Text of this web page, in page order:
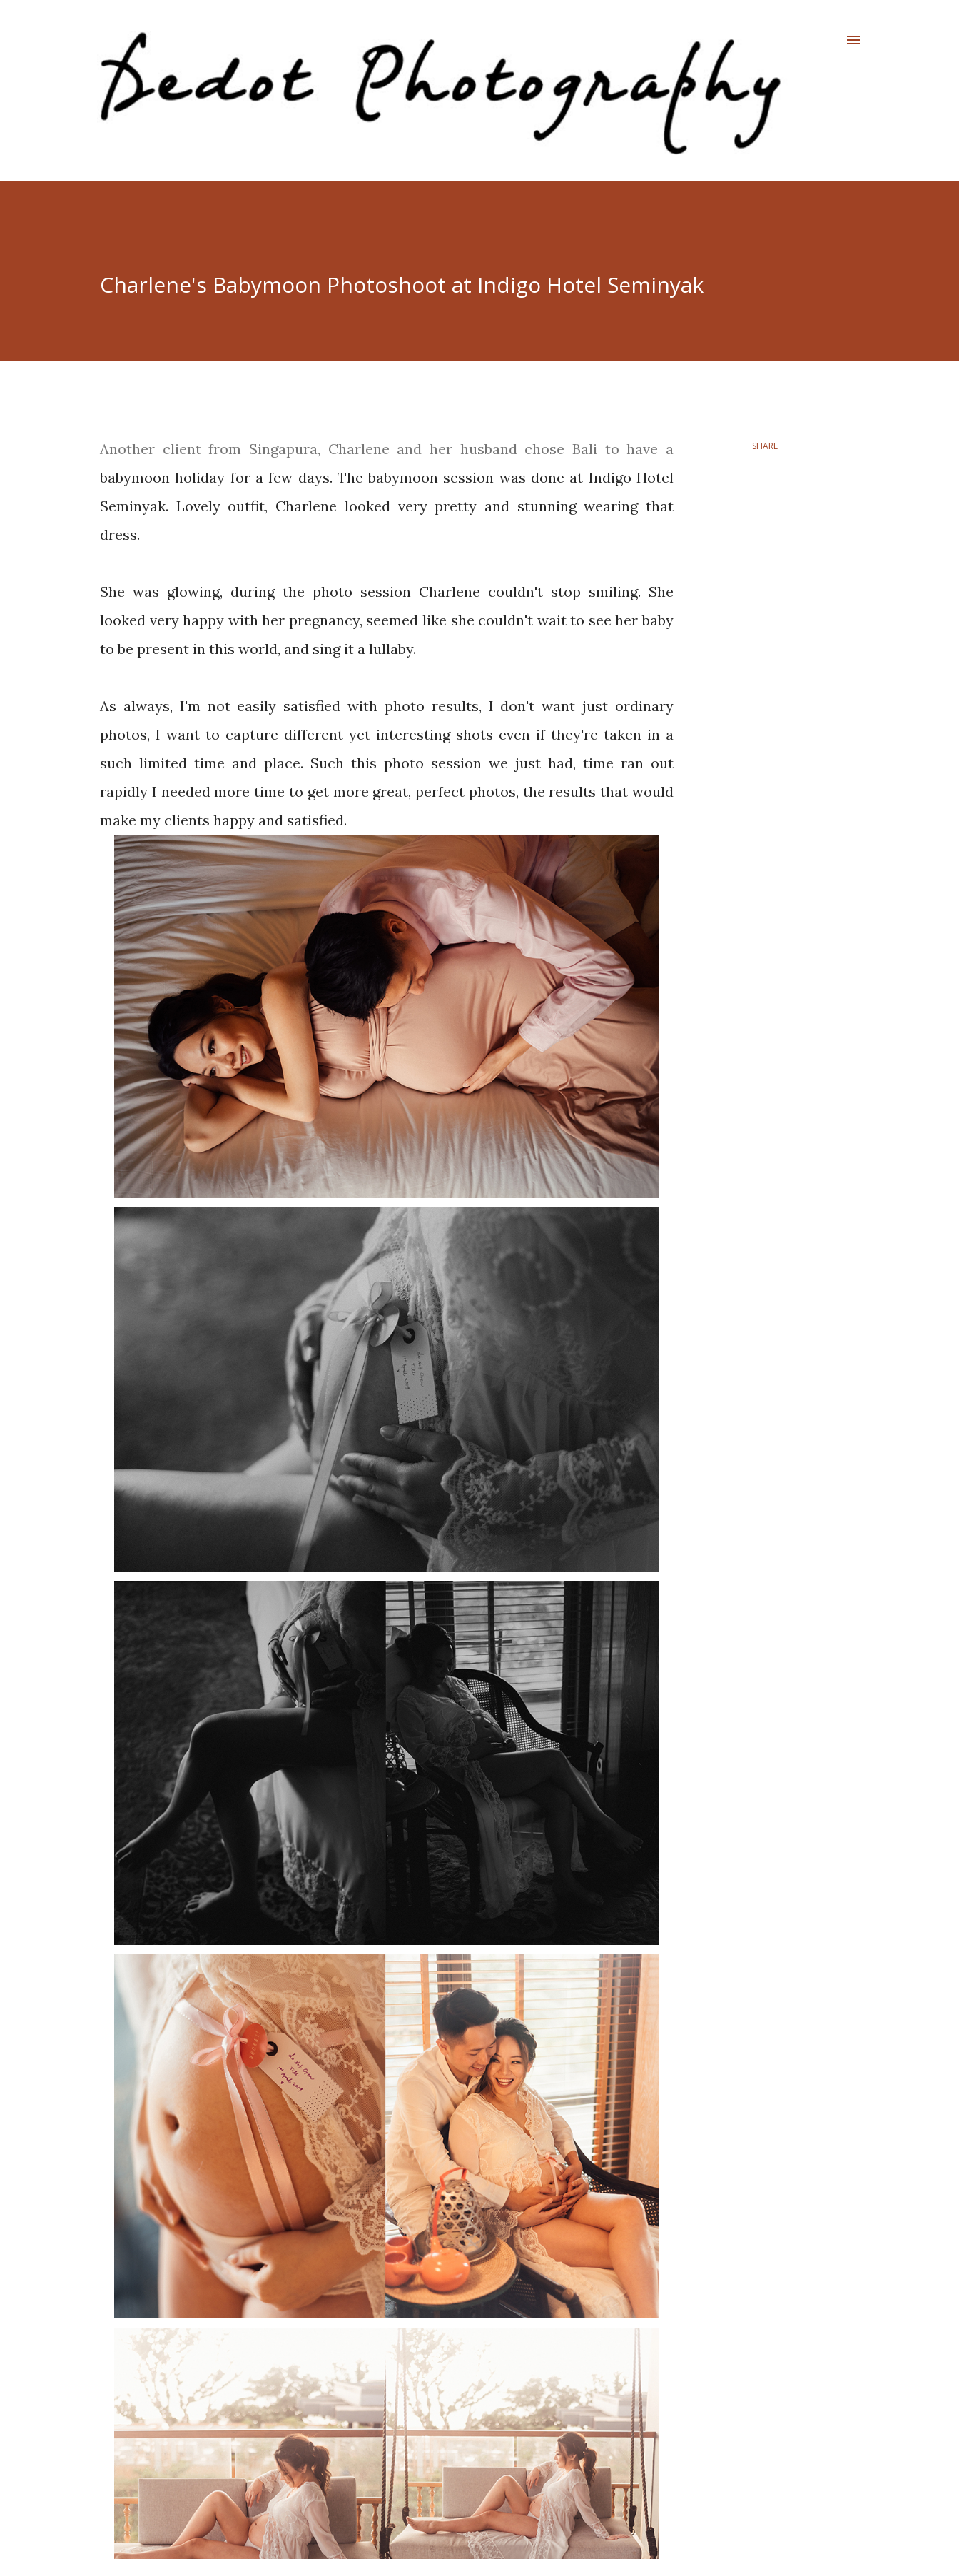
Charlene's Babymoon Photoshoot at Indigo Hotel Seminyak
Another client from Singapura, Charlene and her husband chose Bali to have a
babymoon holiday for a few days. The babymoon session was done at Indigo Hotel
Seminyak. Lovely outfit, Charlene looked very pretty and stunning wearing that
dress.
She was glowing, during the photo session Charlene couldn't stop smiling. She
looked very happy with her pregnancy, seemed like she couldn't wait to see her baby
to be present in this world, and sing it a lullaby.
As always, I'm not easily satisfied with photo results, I don't want just ordinary
photos, I want to capture different yet interesting shots even if they're taken in a
such limited time and place. Such this photo session we just had, time ran out
rapidly I needed more time to get more great, perfect photos, the results that would
make my clients happy and satisfied.
SHARE